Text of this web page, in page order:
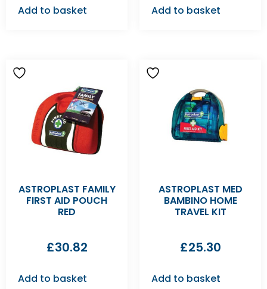
Add to basket Add to basket
ASTROPLAST FAMILY
FIRST AID POUCH
RED
£30.82
Add to basket
ASTROPLAST MED
BAMBINO HOME
TRAVEL KIT
£25.30
Add to basket